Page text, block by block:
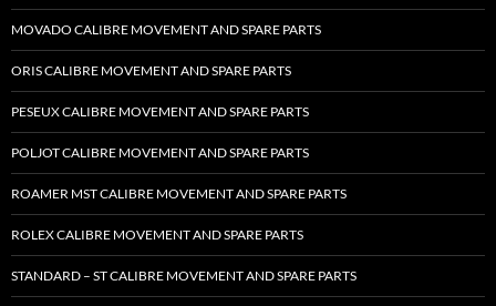
MOVADO CALIBRE MOVEMENT AND SPARE PARTS
ORIS CALIBRE MOVEMENT AND SPARE PARTS
PESEUX CALIBRE MOVEMENT AND SPARE PARTS
POLJOT CALIBRE MOVEMENT AND SPARE PARTS
ROAMER MST CALIBRE MOVEMENT AND SPARE PARTS
ROLEX CALIBRE MOVEMENT AND SPARE PARTS
STANDARD – ST CALIBRE MOVEMENT AND SPARE PARTS